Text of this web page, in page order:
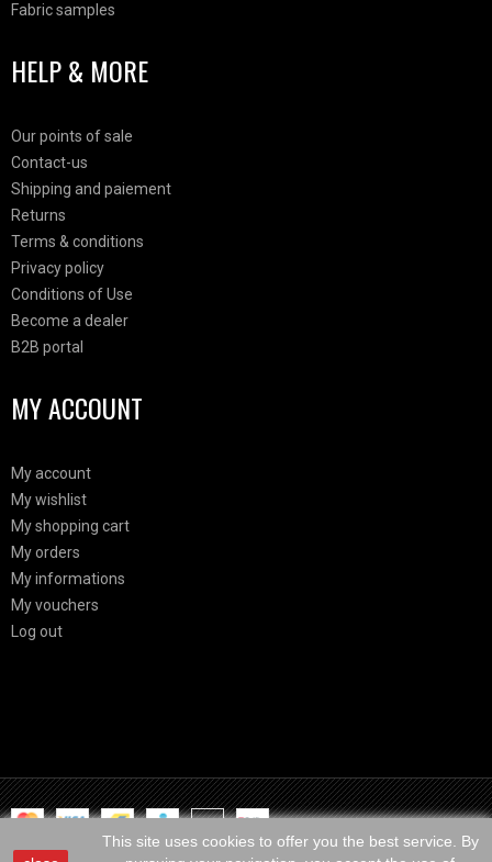
Fabric samples
HELP & MORE
Our points of sale
Contact-us
Shipping and paiement
Returns
Terms & conditions
Privacy policy
Conditions of Use
Become a dealer
B2B portal
MY ACCOUNT
My account
My wishlist
My shopping cart
My orders
My informations
My vouchers
Log out
This site uses cookies to offer you the best service. By